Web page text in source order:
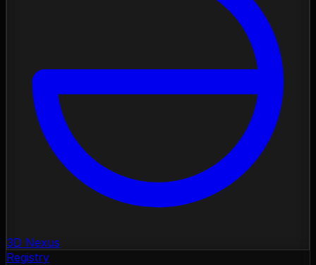
3D Nexus
Registry